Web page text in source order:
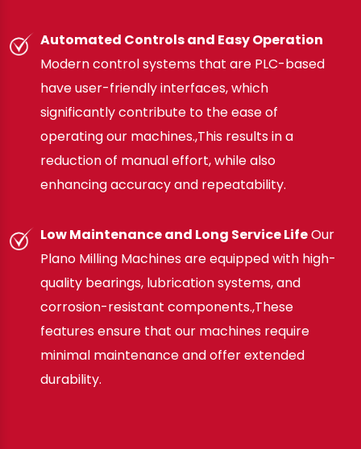
Automated Controls and Easy Operation
Modern control systems that are PLC-based
have user-friendly interfaces, which
significantly contribute to the ease of
operating our machines.,This results in a
reduction of manual effort, while also
enhancing accuracy and repeatability.
Low Maintenance and Long Service LifeOur
Plano Milling Machines are equipped with high-
quality bearings, lubrication systems, and
corrosion-resistant components.,These
features ensure that our machines require
minimal maintenance and offer extended
durability.